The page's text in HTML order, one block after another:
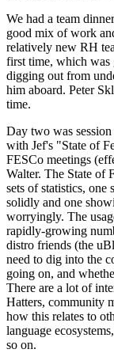
We had a team
good mix of work
relatively new RH
first time, which was
digging out from
him aboard. Peter
time.
Day two was
with Jef's "State of
FESCo meetings
Walter. The State of
sets of statistics,
solidly and one
worryingly. The
rapidly-growing
distro friends (the
need to dig into the
going on, and
There are a lot of
Hatters, community
how this relates to
language
so on.